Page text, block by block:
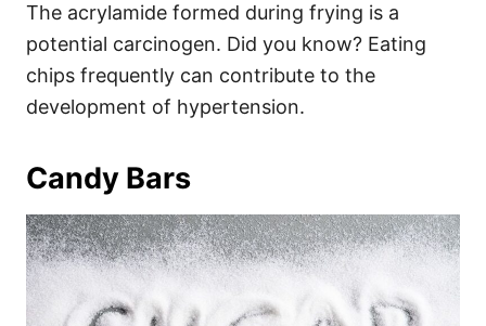
The acrylamide formed during frying is a
potential carcinogen. Did you know? Eating
chips frequently can contribute to the
development of hypertension.
Candy Bars